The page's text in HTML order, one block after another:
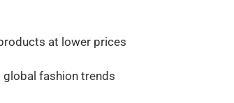
at lower prices
global fashion trends